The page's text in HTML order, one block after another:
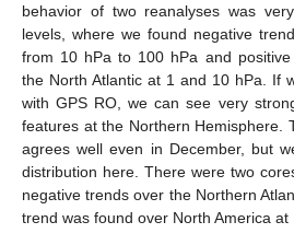
behavior of two reanalyses was
levels, where we found negative
from 10 hPa to 100 hPa and
the North Atlantic at 1 and 10 hPa. If
with GPS RO, we can see very
features at the Northern Hemisphere.
agrees well even in December, but
distribution here. There were two
negative trends over the Northern
trend was found over North America at